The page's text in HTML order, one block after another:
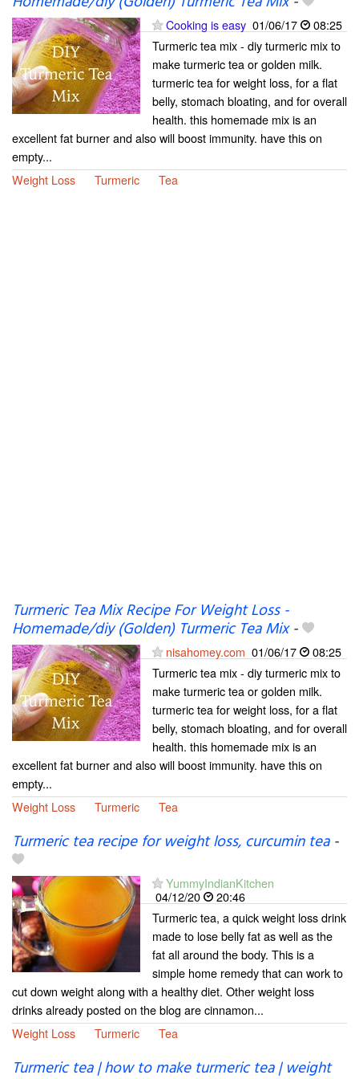
Cooking is easy 01/06/17
08:25
Turmeric tea mix - diy turmeric mix to
make turmeric tea or golden milk.
turmeric tea for weight loss, for a flat
belly, stomach bloating, and for overall
health. this homemade mix is an
excellent fat burner and also will boost immunity. have this on
empty...
Weight Loss
Turmeric Tea
Turmeric Tea Mix Recipe For Weight Loss -
Homemade/diy (Golden) Turmeric Tea Mix-
nisahomey.com 01/06/17
08:25
Turmeric tea mix - diy turmeric mix to
make turmeric tea or golden milk.
turmeric tea for weight loss, for a flat
belly, stomach bloating, and for overall
health. this homemade mix is an
excellent fat burner and also will boost immunity. have this on
empty...
Weight Loss
Turmeric Tea
Turmeric tea recipe for weight loss, curcumin tea-
YummyIndianKitchen
04/12/20
20:46
Turmeric tea, a quick weight loss drink
made to lose belly fat as well as the
fat all around the body. This is a
simple home remedy that can work to
cut down weight along with a healthy diet. Other weight loss
drinks already posted on the blog are cinnamon...
Weight Loss
Turmeric Tea
Turmeric tea | how to make turmeric tea | weight